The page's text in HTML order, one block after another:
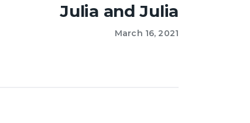
Julia and Julia
March 16, 2021